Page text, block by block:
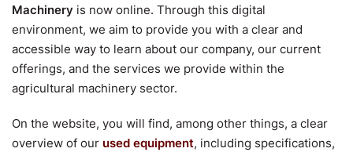
Machinery is now online. Through this digital
environment, we aim to provide you with a clear and
accessible way to learn about our company, our current
offerings, and the services we provide within the
agricultural machinery sector.
On the website, you will find, among other things, a clear
overview of our used equipment, including specifications,